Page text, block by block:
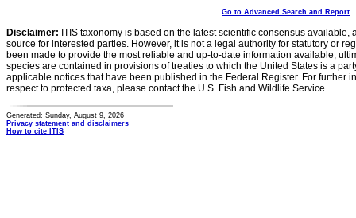
Go to Advanced Search and Report
Disclaimer: ITIS taxonomy is based on the latest scientific consensus
source for interested parties. However, it is not a legal authority for statutory or
been made to provide the most reliable and up-to-date information available,
species are contained in provisions of treaties to which the United States is a
applicable notices that have been published in the Federal Register. For further
respect to protected taxa, please contact the U.S. Fish and Wildlife Service.
Generated: Sunday, August 9, 2026
Privacy statement and disclaimers
How to cite ITIS